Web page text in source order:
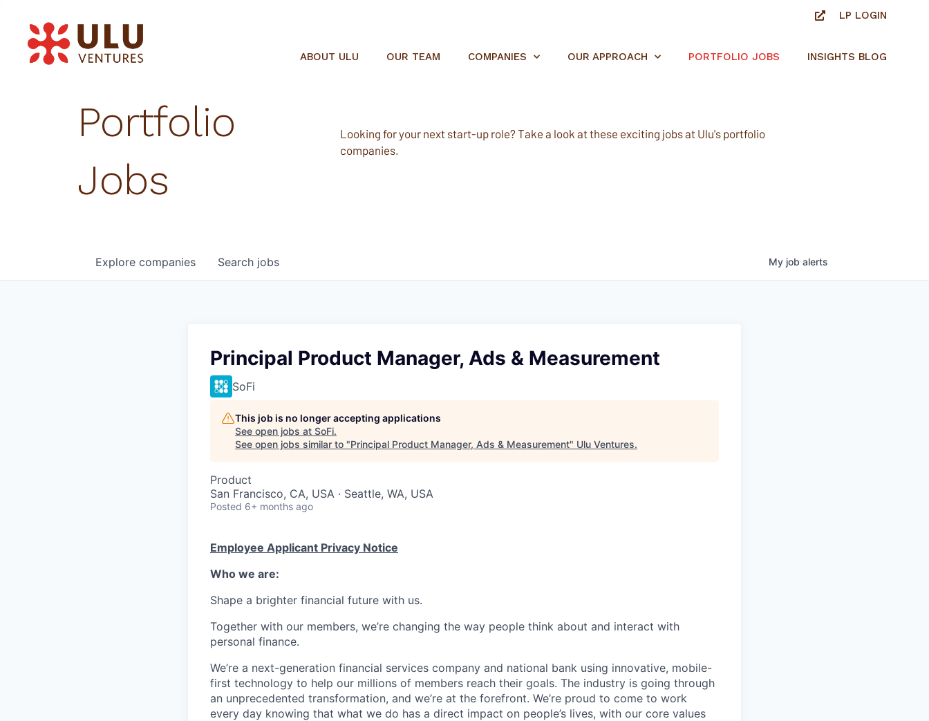
LP LOGIN
ABOUT ULU OUR TEAM COMPANIES OUR APPROACH PORTFOLIO JOBS INSIGHTS BLOG
Portfolio
Jobs
Looking for your next start-up role? Take a look at these exciting jobs at Ulu's portfolio
companies.
Search jobs
Explore companies My job alerts
Principal Product Manager, Ads & Measurement
SoFi
This job is no longer accepting applications
See open jobs at SoFi.
See open jobs similar to "Principal Product Manager, Ads & Measurement" Ulu Ventures.
Product
San Francisco, CA, USA · Seattle, WA, USA
Posted 6+ months ago
Employee Applicant Privacy Notice
Who we are:
Shape a brighter financial future with us.
Together with our members, we’re changing the way people think about and interact with
personal finance.
We’re a next-generation financial services company and national bank using innovative, mobile-
first technology to help our millions of members reach their goals. The industry is going through
an unprecedented transformation, and we’re at the forefront. We’re proud to come to work
every day knowing that what we do has a direct impact on people’s lives, with our core values